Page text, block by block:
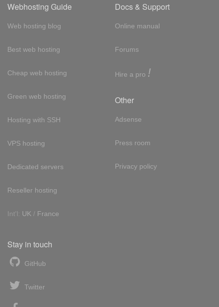
Webhosting Guide
Web hosting blog
Best web hosting
Cheap web hosting
Green web hosting
Hosting with SSH
VPS hosting
Dedicated servers
Reseller hosting
Int'l: UK / France
Docs & Support
Online manual
Forums
Hire a pro !
Other
Adsense
Press room
Privacy policy
Stay in touch
GitHub
Twitter